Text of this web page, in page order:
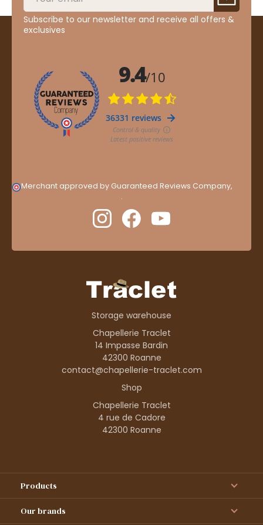
Subscribe to our newsletter and receive all offers &
exclusives
Merchant approved by Guaranteed Reviews Company,
.
Storage warehouse
Chapellerie Traclet
14 Impasse Bardin
42300 Roanne
contact@chapellerie-traclet.com
Shop
Chapellerie Traclet
4 rue de Cadore
42300 Roanne
Products
Our brands